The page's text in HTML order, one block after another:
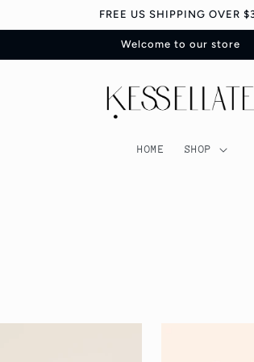
FREE US SHIPPING OVER
Welcome to our store
HOME SHOP